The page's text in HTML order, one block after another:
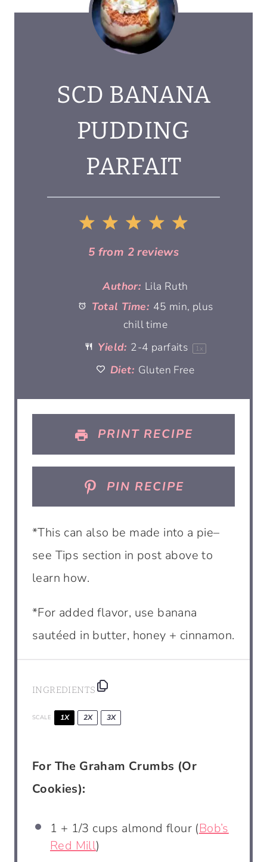
SCD BANANA
PUDDING
PARFAIT
5
a
r
s
4
S
t
a
r
s
3
S
t
a
r
s
2
S
t
a
r
s
1
S
a
r
5 from 2reviews
Author: Lila Ruth
Total Time: 45 min, plus
chill time
Yield: 2-4 parfaits 1 x
Diet: Gluten Free
PRINT RECIPE
PIN RECIPE
*This can also be made into a pie–
see Tips section in post above to
learn how.
*For added flavor, use banana
sautéed in butter, honey + cinnamon.
INGREDIENTS
SCALE 1X 2X 3X
For The Graham Crumbs (Or
Cookies):
1 + 1/3 cups almond flour (Bob’s
Red Mill)